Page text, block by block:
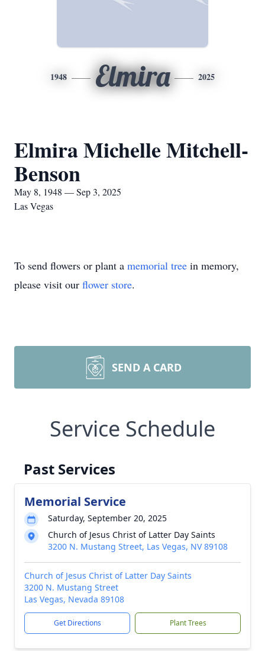
1948 Elmira 2025
Elmira Michelle Mitchell-
Benson
May 8, 1948 — Sep 3, 2025
Las Vegas
To send flowers or plant a memorial tree in memory,
please visit our flower store.
SEND A CARD
Service Schedule
Past Services
Memorial Service
Saturday, September 20, 2025
Church of Jesus Christ of Latter Day Saints
3200 N. Mustang Street, Las Vegas, NV 89108
Church of Jesus Christ of Latter Day Saints
3200 N. Mustang Street
Las Vegas, Nevada 89108
Get Directions Plant Trees